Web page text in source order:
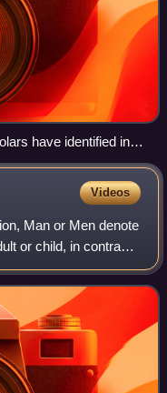
have identified in
Gods by
Videos
Man or Men denote
or child, in contrast
other sentient races.